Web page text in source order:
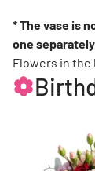
* The vase is
one
Flowers in